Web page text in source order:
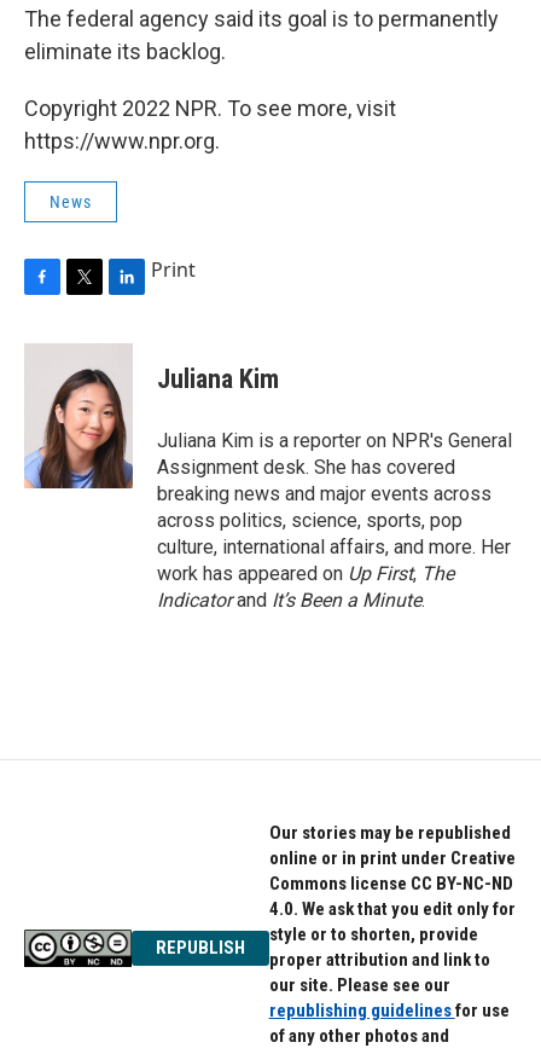
The federal agency said its goal is to permanently
eliminate its backlog.
Copyright 2022 NPR. To see more, visit
https://www.npr.org.
News
c
k
i
t
t
e
r
n
k
e
d
I
n
Print
Juliana Kim
Juliana Kim is a reporter on NPR's General
Assignment desk. She has covered
breaking news and major events across
across politics, science, sports, pop
culture, international affairs, and more. Her
work has appeared on Up First, The
Indicatorand It’s Been a Minute.
REPUBLISH
Our stories may be republished
online or in print under Creative
Commons license CC BY-NC-ND
4.0. We ask that you edit only for
style or to shorten, provide
proper attribution and link to
our site. Please see our
republishing guidelinesfor use
of any other photos and